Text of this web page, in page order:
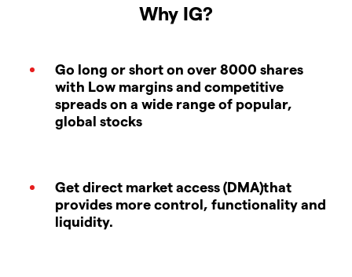
Why IG?
Go long or short on over 8000 shares
with Low margins and competitive
spreads on a wide range of popular,
global stocks
Get direct market access (DMA)that
provides more control, functionality and
liquidity.